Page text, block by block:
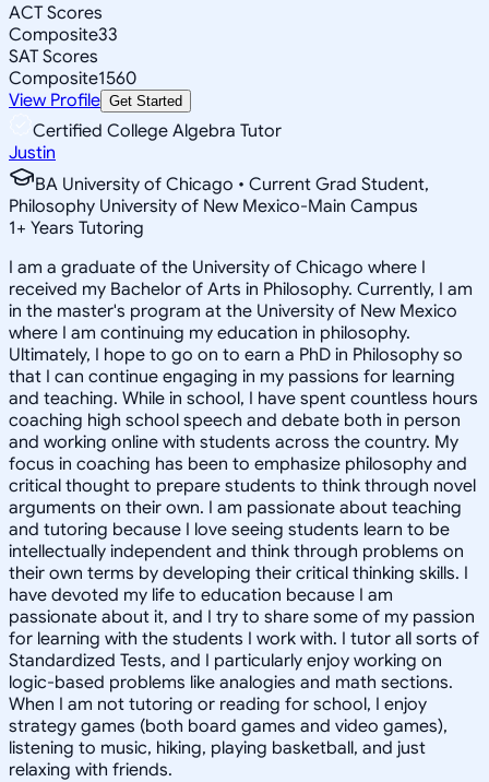
ACT Scores
Composite33
SAT Scores
Composite1560
View Profile Get Started
Certified College Algebra Tutor
Justin
BA University of Chicago • Current Grad Student,
Philosophy University of New Mexico-Main Campus
1+ Years Tutoring
I am a graduate of the University of Chicago where I
received my Bachelor of Arts in Philosophy. Currently, I am
in the master's program at the University of New Mexico
where I am continuing my education in philosophy.
Ultimately, I hope to go on to earn a PhD in Philosophy so
that I can continue engaging in my passions for learning
and teaching. While in school, I have spent countless hours
coaching high school speech and debate both in person
and working online with students across the country. My
focus in coaching has been to emphasize philosophy and
critical thought to prepare students to think through novel
arguments on their own. I am passionate about teaching
and tutoring because I love seeing students learn to be
intellectually independent and think through problems on
their own terms by developing their critical thinking skills. I
have devoted my life to education because I am
passionate about it, and I try to share some of my passion
for learning with the students I work with. I tutor all sorts of
Standardized Tests, and I particularly enjoy working on
logic-based problems like analogies and math sections.
When I am not tutoring or reading for school, I enjoy
strategy games (both board games and video games),
listening to music, hiking, playing basketball, and just
relaxing with friends.